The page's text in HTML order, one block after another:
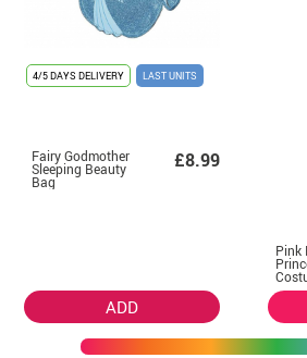
4/5 DAYS DELIVERY LAST UNITS
Fairy Godmother
Sleeping Beauty
Bag
£8.99
ADD
Pink